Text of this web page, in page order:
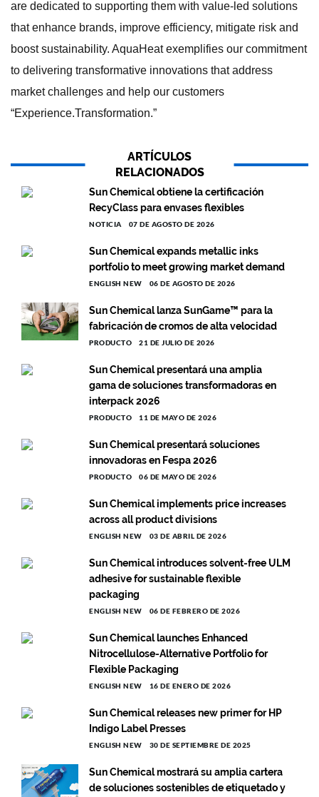
are dedicated to supporting them with value-led solutions
that enhance brands, improve efficiency, mitigate risk and
boost sustainability. AquaHeat exemplifies our commitment
to delivering transformative innovations that address
market challenges and help our customers
“Experience.Transformation.”
ARTÍCULOS
RELACIONADOS
Sun Chemical obtiene la certificación
RecyClass para envases flexibles
NOTICIA 07 DE AGOSTO DE 2026
Sun Chemical expands metallic inks
portfolio to meet growing market demand
ENGLISH NEW 06 DE AGOSTO DE 2026
Sun Chemical lanza SunGame™ para la
fabricación de cromos de alta velocidad
PRODUCTO 21 DE JULIO DE 2026
Sun Chemical presentará una amplia
gama de soluciones transformadoras en
interpack 2026
PRODUCTO 11 DE MAYO DE 2026
Sun Chemical presentará soluciones
innovadoras en Fespa 2026
PRODUCTO 06 DE MAYO DE 2026
Sun Chemical implements price increases
across all product divisions
ENGLISH NEW 03 DE ABRIL DE 2026
Sun Chemical introduces solvent-free ULM
adhesive for sustainable flexible
packaging
ENGLISH NEW 06 DE FEBRERO DE 2026
Sun Chemical launches Enhanced
Nitrocellulose-Alternative Portfolio for
Flexible Packaging
ENGLISH NEW 16 DE ENERO DE 2026
Sun Chemical releases new primer for HP
Indigo Label Presses
ENGLISH NEW 30 DE SEPTIEMBRE DE 2025
Sun Chemical mostrará su amplia cartera
de soluciones sostenibles de etiquetado y